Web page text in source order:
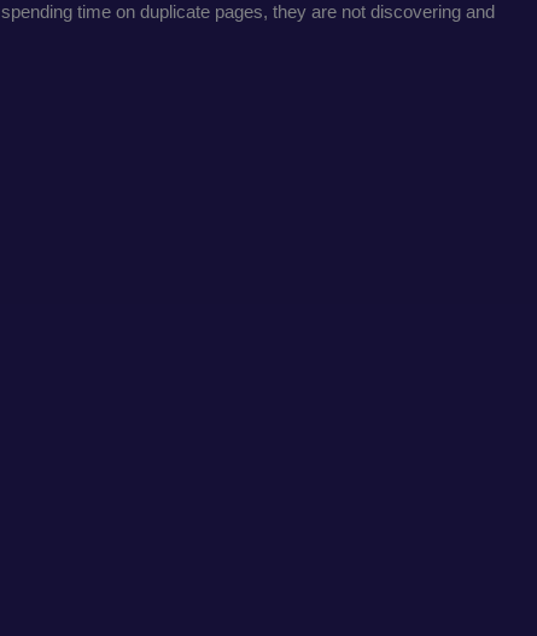
time on duplicate pages, they are not discovering and